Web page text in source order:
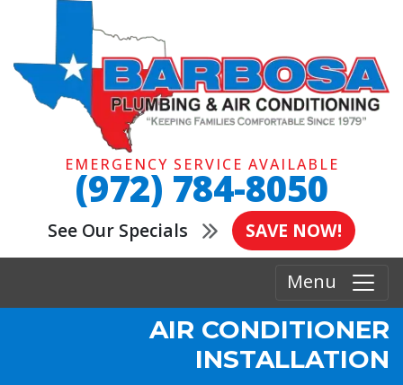
EMERGENCY SERVICE AVAILABLE
(972) 784-8050
See Our Specials SAVE NOW!
Menu
AIR CONDITIONER
INSTALLATION